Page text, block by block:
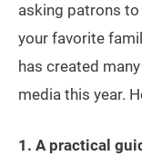
asking patrons to
your favorite
has created
media this year.
1. A practical